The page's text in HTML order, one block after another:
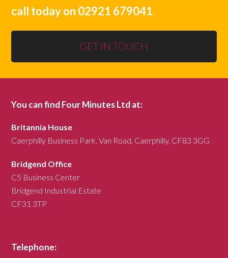
call today on 02921 679041.
GET IN TOUCH
You can find Four Minutes Ltd at:
Britannia House
Caerphilly Business Park, Van Road, Caerphilly, CF83 3GG
Bridgend Office
C5 Business Center
Bridgend Industrial Estate
CF31 3TP
Telephone: